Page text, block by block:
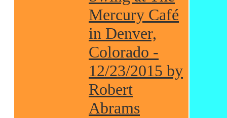
Mercury Café
in Denver,
Colorado -
12/23/2015 by
Robert
Abrams